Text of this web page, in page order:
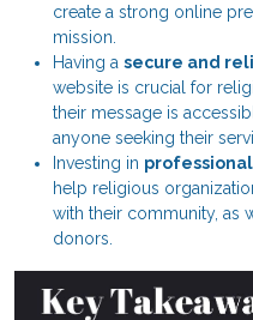
create a strong online
mission.
Having a secure and
website is crucial for
their message is
anyone seeking their
Investing in
help religious
with their community, as
donors.